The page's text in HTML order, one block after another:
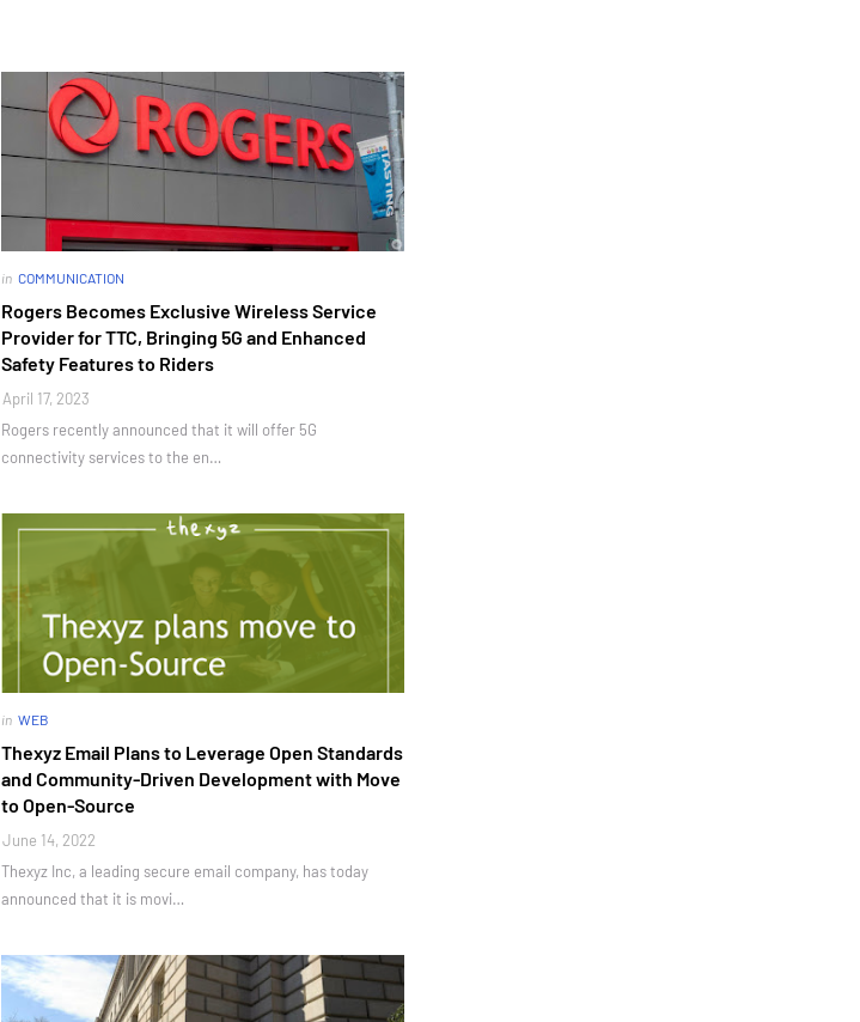
in COMMUNICATION
Rogers Becomes Exclusive Wireless Service
Provider for TTC, Bringing 5G and Enhanced
Safety Features to Riders
April 17, 2023
Rogers recently announced that it will offer 5G
connectivity services to the en…
in WEB
Thexyz Email Plans to Leverage Open Standards
and Community-Driven Development with Move
to Open-Source
June 14, 2022
Thexyz Inc, a leading secure email company, has today
announced that it is movi…